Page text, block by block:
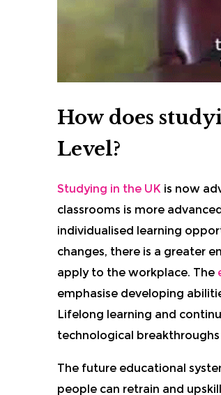
How does
Level?
Studying in the UK is now
classrooms is more
individualised learning
changes, there is a greater
apply to the workplace. The
emphasise developing
Lifelong learning and
technological
The future educational
people can retrain and